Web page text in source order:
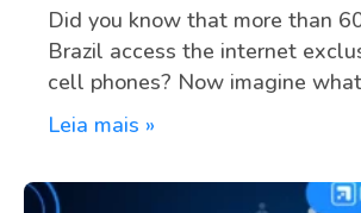
Did you know that more than
Brazil access the internet
cell phones? Now imagine
Leia mais »